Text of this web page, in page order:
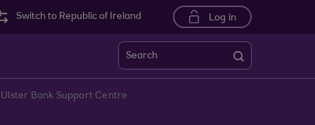
Switch to Republic of Ireland Log in
Search
Bank Support Centre